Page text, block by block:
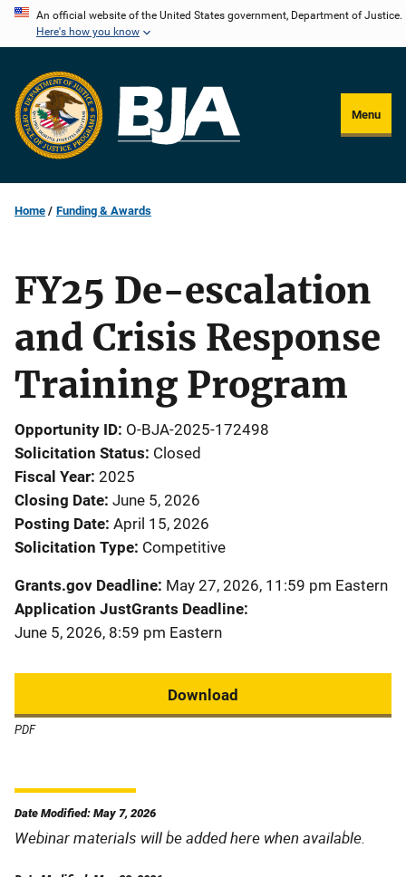
Skip
content
An official website of the United States government, Department of Justice.
Here's how you know
Menu
Home Funding & Awards
FY25 De-escalation
and Crisis Response
Training Program
Opportunity ID O-BJA-2025-172498
Solicitation Status Closed
Fiscal Year 2025
Closing Date June 5, 2026
Posting Date April 15, 2026
Solicitation Type Competitive
Grants.gov Deadline May 27, 2026, 11:59 pm Eastern
Application JustGrants Deadline
June 5, 2026, 8:59 pm Eastern
Download
PDF
Date Modified: May 7, 2026
Webinar materials will be added here when available.